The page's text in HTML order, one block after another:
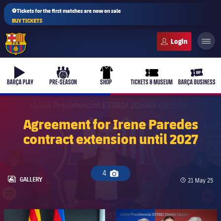
⚽Tickets for the first matches are now on sale
BUY TICKETS
b-play
BARÇA PLAY
culers-ball
PRE-SEASON
uniform
SHOP
ticket-full
TICKETS & MUSEUM
ticket-
BARÇA BUSINESS
Agreement for Irene Paredes
contract extension until 2027
4
Camera icon
LABEL.ARIA.GALLERY
GALLERY Published
21 May 25
FC Barcelona club badge FC Barcelona club badge